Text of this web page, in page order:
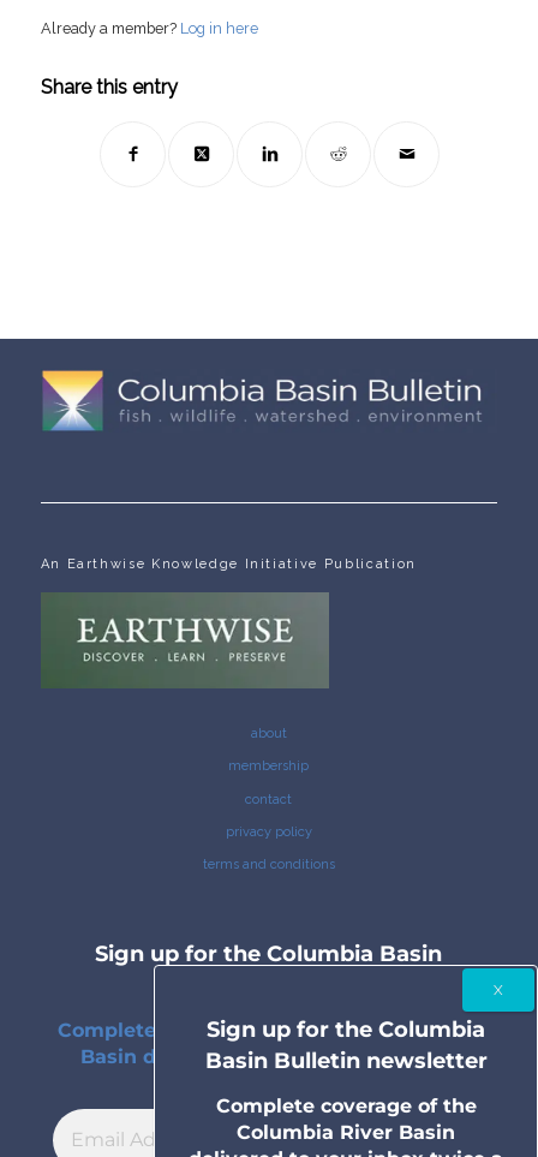
Already a member? Log in here
Share this entry
An Earthwise Knowledge Initiative Publication
about
membership
contact
privacy policy
terms and conditions
Sign up for the Columbia Basin
Complete coverage of the Columbia River
Basin delivered to your inbox twice a
Sign up for the Columbia
Basin Bulletin newsletter
Complete coverage of the
Columbia River Basin